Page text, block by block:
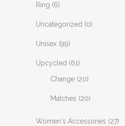
Ring (6)
Uncategorized (0)
Unisex (99)
Upcycled (61)
Change (20)
Matches (20)
Women's Accessories (27)